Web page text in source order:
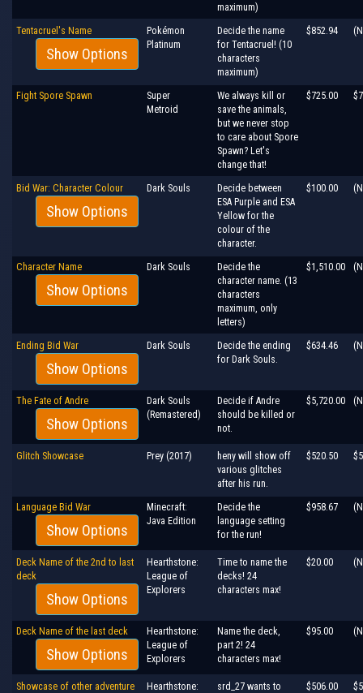
maximum)
Tentacruel's Name
Show Options
Pokémon
Platinum
Decide the name
for Tentacruel! (10
characters
maximum)
$852.94
Fight Spore Spawn
Super
Metroid
We always kill or
save the animals,
but we never stop
to care about Spore
Spawn? Let's
change that!
$725.00
Bid War: Character Colour
Show Options
Dark Souls
Decide between
ESA Purple and ESA
Yellow for the
colour of the
character.
$100.00
Character Name
Show Options
Dark Souls
Decide the
character name. (13
characters
maximum, only
letters)
$1,510.00
Ending Bid War
Show Options
Dark Souls
Decide the ending
for Dark Souls.
$634.46
The Fate of Andre
Show Options
Dark Souls
(Remastered)
Decide if Andre
should be killed or
not.
$5,720.00
Glitch Showcase Prey (2017)
heny will show off
various glitches
after his run.
$520.50
Language Bid War
Show Options
Minecraft:
Java Edition
Decide the
language setting
for the run!
$958.67
Deck Name of the 2nd to last
deck
Show Options
Hearthstone:
League of
Explorers
Time to name the
decks! 24
characters max!
$20.00
Deck Name of the last deck
Show Options
Hearthstone:
League of
Explorers
Name the deck,
part 2! 24
characters max!
$95.00
Showcase of other adventure
Hearthstone:
srd_27 wants to
$506.00